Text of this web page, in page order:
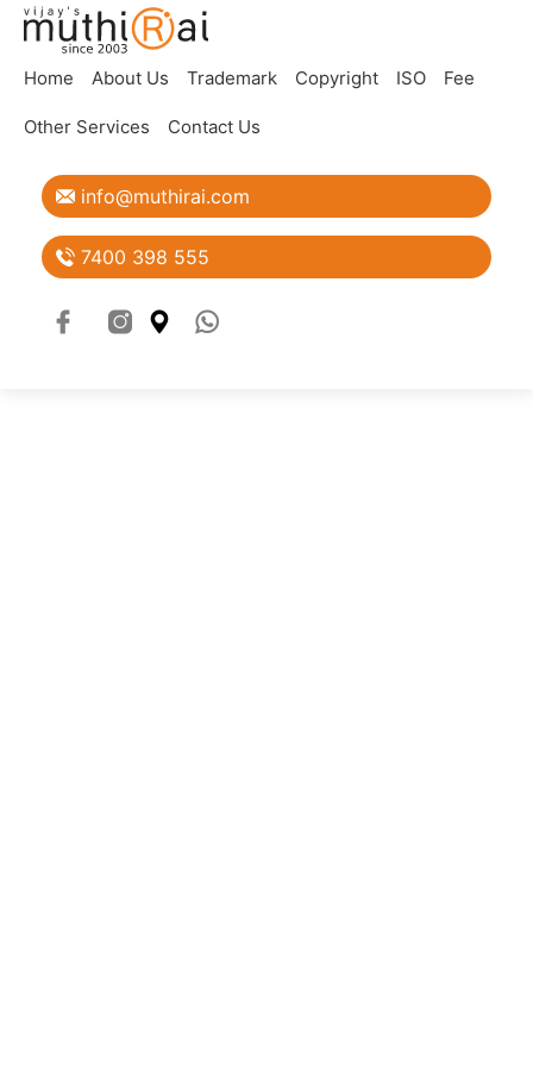
Home About Us Trademark Copyright ISO Fee
Other Services Contact Us
info@muthirai.com
7400 398 555
Blogs
View all